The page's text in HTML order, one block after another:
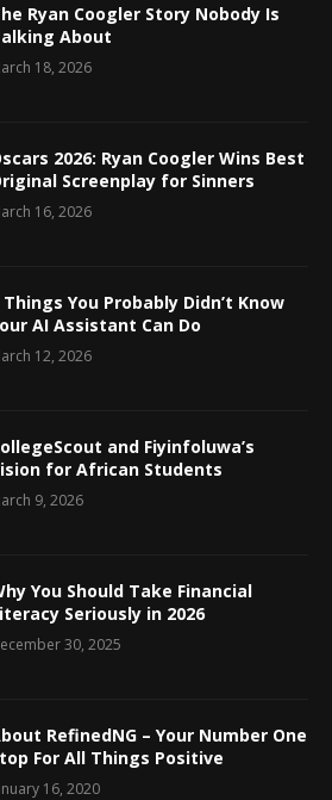
Ryan Coogler Story Nobody Is
About
18, 2026
2026: Ryan Coogler Wins Best
Screenplay for Sinners
16, 2026
Things You Probably Didn’t Know
AI Assistant Can Do
12, 2026
and Fiyinfoluwa’s
for African Students
9, 2026
You Should Take Financial
Seriously in 2026
30, 2025
RefinedNG – Your Number One
For All Things Positive
16, 2020